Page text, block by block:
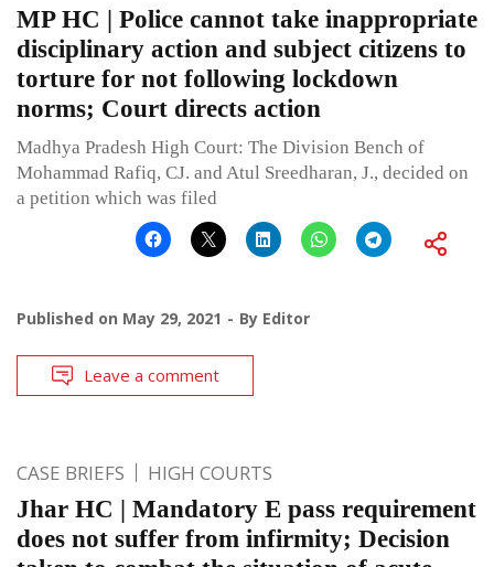
MP HC | Police cannot take inappropriate
disciplinary action and subject citizens to
torture for not following lockdown
norms; Court directs action
Madhya Pradesh High Court: The Division Bench of
Mohammad Rafiq, CJ. and Atul Sreedharan, J., decided on
a petition which was filed
Published on May 29, 2021 By Editor
Leave a comment
CASE BRIEFS HIGH COURTS
Jhar HC | Mandatory E pass requirement
does not suffer from infirmity; Decision